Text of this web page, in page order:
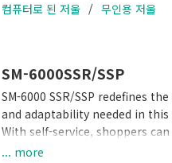
컴퓨터로 된 저울 무인용 저울
SM-6000SSR/SSP
SM-6000 SSR/SSP redefines
and adaptability needed in
With self-service, shoppers
plastic waste from single-use
... more